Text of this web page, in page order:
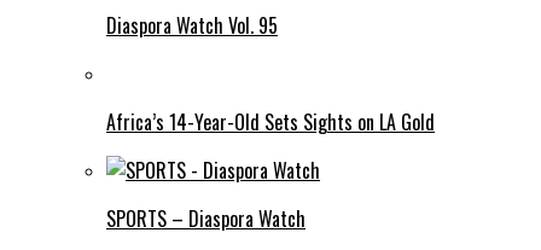
Diaspora Watch Vol. 95
Africa’s 14-Year-Old Sets Sights on LA Gold
SPORTS – Diaspora Watch